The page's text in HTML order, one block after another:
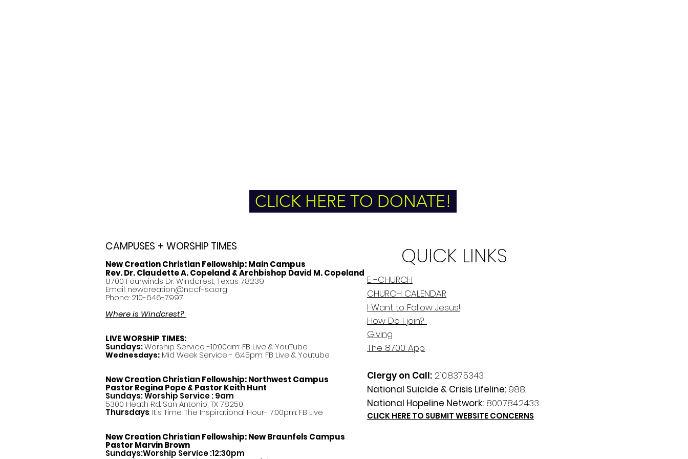
CLICK HERE TO DONATE!
CAMPUSES + WORSHIP TIMES
New Creation Christian Fellowship:Main Campus
Rev. Dr. Claudette A. Copeland & Archbishop David M. Copeland
8700 Fourwinds Dr. Windcrest, Texas 78239
Email: newcreation@nccf-sa.org
Phone: 210-646-7997
Where is Windcrest?
LIVE WORSHIP TIMES:
Sundays:Worship Service -10:00am: FB Live & YouTube
Wednesdays: Mid Week Service - 6:45pm: FB Live & Youtube
New Creation Christian Fellowship:Northwest Campus
PastorRegina Pope & Pastor Keith Hunt
Sundays: Worship Service : 9am
5300 Heath Rd. San Antonio, TX 78250
Thursdays: It's Time: The Inspirational Hour- 7:00pm: FB Live
New Creation Christian Fellowship:New Braunfels Campus
Pastor Marvin Brown
Sundays:Worship Service :12:30pm
QUICK LINKS
E -CHURCH
CHURCH CALENDAR
I Want to Follow Jesus!
How Do I join?
Giving
The 8700 App
Clergy on Call: 210.837.5343
National Suicide & Crisis Lifeline: 988.
National Hopeline Network: 800.784.2433
CLICK HERE TO SUBMIT WEBSITE CONCERNS